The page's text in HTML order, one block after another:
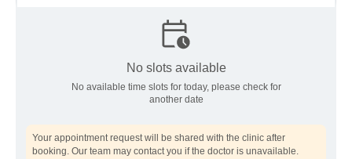
No slots available
No available time slots for today, please check for
another date
Your appointment request will be shared with the clinic after
booking. Our team may contact you if the doctor is unavailable.